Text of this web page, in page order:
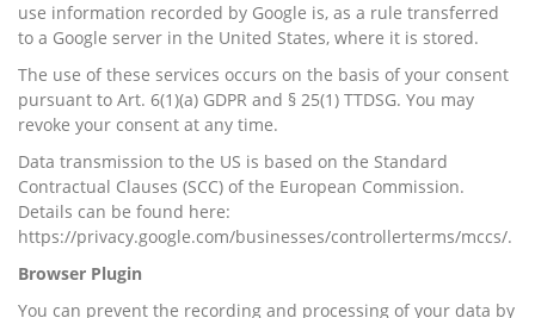
use information recorded by Google is, as a rule transferred
to a Google server in the United States, where it is stored.
The use of these services occurs on the basis of your consent
pursuant to Art. 6(1)(a) GDPR and § 25(1) TTDSG. You may
revoke your consent at any time.
Data transmission to the US is based on the Standard
Contractual Clauses (SCC) of the European Commission.
Details can be found here:
https://privacy.google.com/businesses/controllerterms/mccs/.
Browser Plugin
You can prevent the recording and processing of your data by